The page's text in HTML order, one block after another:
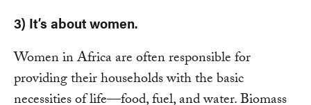
3) It’s about women.
Women in Africa are often responsible for
providing their households with the basic